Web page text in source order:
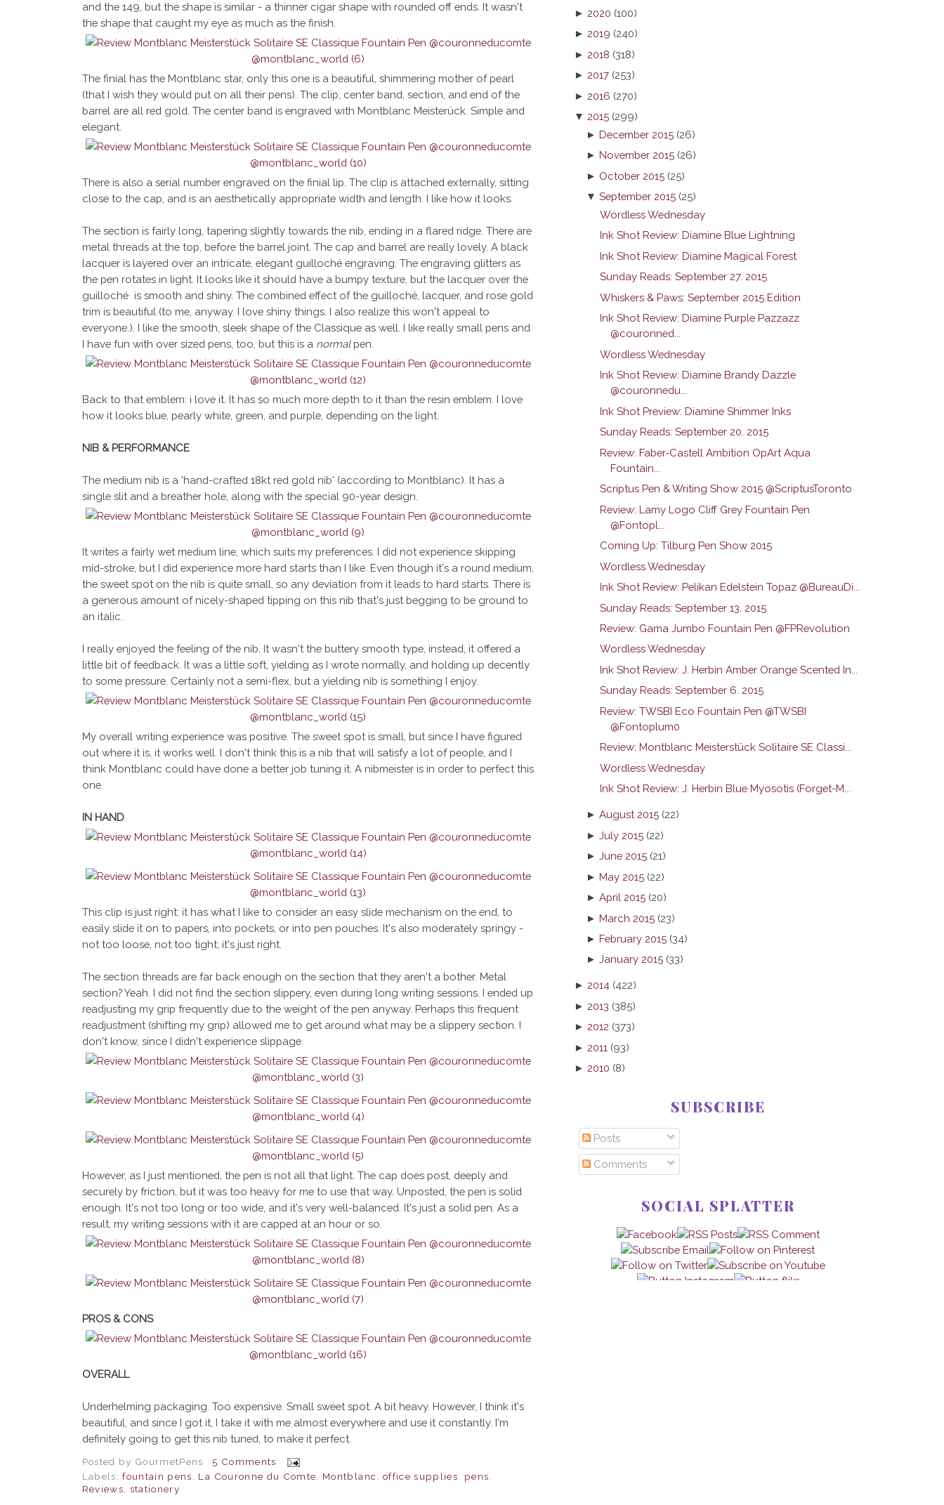
and the 149, but the shape is similar - a thinner cigar shape with rounded off ends. It wasn't
the shape that caught my eye as much as the finish.
The finial has the Montblanc star, only this one is a beautiful, shimmering mother of pearl
(that I wish they would put on all their pens). The clip, center band, section, and end of the
barrel are all red gold. The center band is engraved with Montblanc Meisterück. Simple and
elegant.
There is also a serial number engraved on the finial lip. The clip is attached externally, sitting
close to the cap, and is an aesthetically appropriate width and length. I like how it looks.
The section is fairly long, tapering slightly towards the nib, ending in a flared ridge. There are
metal threads at the top, before the barrel joint. The cap and barrel are really lovely. A black
lacquer is layered over an intricate, elegant guilloché engraving. The engraving glitters as
the pen rotates in light. It looks like it should have a bumpy texture, but the lacquer over the
guilloché is smooth and shiny. The combined effect of the guilloché, lacquer, and rose gold
trim is beautiful (to me, anyway. I love shiny things. I also realize this won't appeal to
everyone.). I like the smooth, sleek shape of the Classique as well. I like really small pens and
I have fun with over sized pens, too, but this is a normalpen.
Back to that emblem: i love it. It has so much more depth to it than the resin emblem. I love
how it looks blue, pearly white, green, and purple, depending on the light.
NIB & PERFORMANCE
The medium nib is a 'hand-crafted 18kt red gold nib' (according to Montblanc). It has a
single slit and a breather hole, along with the special 90-year design.
It writes a fairly wet medium line, which suits my preferences. I did not experience skipping
mid-stroke, but I did experience more hard starts than I like. Even though it's a round medium,
the sweet spot on the nib is quite small, so any deviation from it leads to hard starts. There is
a generous amount of nicely-shaped tipping on this nib that's just begging to be ground to
an italic.
I really enjoyed the feeling of the nib. It wasn't the buttery smooth type, instead, it offered a
little bit of feedback. It was a little soft, yielding as I wrote normally, and holding up decently
to some pressure. Certainly not a semi-flex, but a yielding nib is something I enjoy.
My overall writing experience was positive. The sweet spot is small, but since I have figured
out where it is, it works well. I don't think this is a nib that will satisfy a lot of people, and I
think Montblanc could have done a better job tuning it. A nibmeister is in order to perfect this
one.
IN HAND
This clip is just right: it has what I like to consider an easy slide mechanism on the end, to
easily slide it on to papers, into pockets, or into pen pouches. It's also moderately springy -
not too loose, not too tight; it's just right.
The section threads are far back enough on the section that they aren't a bother. Metal
section? Yeah. I did not find the section slippery, even during long writing sessions. I ended up
readjusting my grip frequently due to the weight of the pen anyway. Perhaps this frequent
readjustment (shifting my grip) allowed me to get around what may be a slippery section. I
don't know, since I didn't experience slippage.
However, as I just mentioned, the pen is not all that light. The cap does post, deeply and
securely by friction, but it was too heavy for me to use that way. Unposted, the pen is solid
enough. It's not too long or too wide, and it's very well-balanced. It's just a solid pen. As a
result, my writing sessions with it are capped at an hour or so.
PROS & CONS
OVERALL
Underhelming packaging. Too expensive. Small sweet spot. A bit heavy. However, I think it's
beautiful, and since I got it, I take it with me almost everywhere and use it constantly. I'm
definitely going to get this nib tuned, to make it perfect.
Posted by GourmetPens
5 Comments
Labels:fountain pens La Couronne du Comte Montblanc office supplies pens
Reviews
stationery
► 2020 (100)
► 2019 (240)
► 2018 (318)
► 2017 (253)
► 2016 (270)
▼ 2015 (299)
►December 2015 (26)
►November 2015 (26)
► October 2015 (25)
▼September 2015 (25)
Wordless Wednesday
Ink Shot Review: Diamine Blue Lightning
Ink Shot Review: Diamine Magical Forest
Sunday Reads: September 27. 2015
Whiskers & Paws: September 2015 Edition
Ink Shot Review: Diamine Purple Pazzazz
@couronned...
Wordless Wednesday
Ink Shot Review: Diamine Brandy Dazzle
@couronnedu...
Ink Shot Preview: Diamine Shimmer Inks
Sunday Reads: September 20. 2015
Review: Faber-Castell Ambition OpArt Aqua
Fountain...
Scriptus Pen & Writing Show 2015 @ScriptusToronto
Review: Lamy Logo Cliff Grey Fountain Pen
@Fontopl...
Coming Up: Tilburg Pen Show 2015
Wordless Wednesday
Ink Shot Review: Pelikan Edelstein Topaz @BureauDi...
Sunday Reads: September 13. 2015
Review: Gama Jumbo Fountain Pen @FPRevolution
Wordless Wednesday
Ink Shot Review: J. Herbin Amber Orange Scented In...
Sunday Reads: September 6. 2015
Review: TWSBI Eco Fountain Pen @TWSBI
@Fontoplum0
Review: Montblanc Meisterstück Solitaire SE Classi...
Wordless Wednesday
Ink Shot Review: J. Herbin Blue Myosotis (Forget-M...
►August 2015 (22)
►July 2015 (22)
►June 2015 (21)
►May 2015 (22)
►April 2015 (20)
►March 2015 (23)
►February 2015 (34)
►January 2015 (33)
► 2014 (422)
► 2013 (385)
► 2012 (373)
► 2011 (93)
► 2010 (8)
SUBSCRIBE
Posts
Comments
SOCIAL SPLATTER